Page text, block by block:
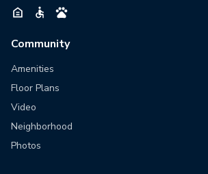
Community
Amenities
Floor Plans
Video
Neighborhood
Photos